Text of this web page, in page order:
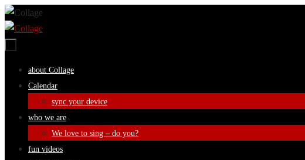
Skip
to
Skip
about Collage
Calendar
sync your device
who we are
We love to sing – do you?
fun videos